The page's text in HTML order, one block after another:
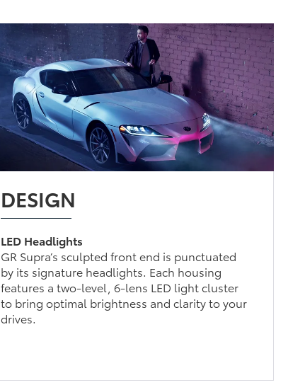
DESIGN
LED Headlights
GR Supra’s sculpted front end is punctuated
by its signature headlights. Each housing
features a two-level, 6-lens LED light cluster
to bring optimal brightness and clarity to your
drives.